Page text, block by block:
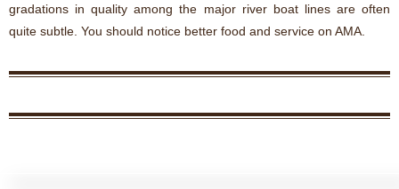
gradations in quality among the major river boat lines are often
quite subtle. You should notice better food and service on AMA.